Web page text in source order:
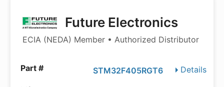
Future Electronics
ECIA (NEDA) Member • Authorized Distributor
Details
STM32F405RGT6